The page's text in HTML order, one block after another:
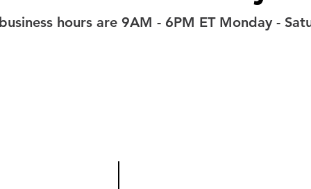
hours are 9AM - 6PM ET Monday -